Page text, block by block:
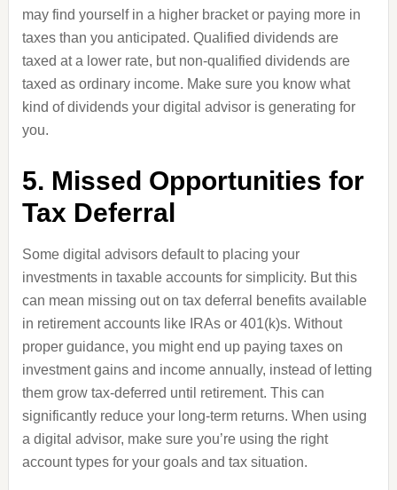
may find yourself in a higher bracket or paying more in
taxes than you anticipated. Qualified dividends are
taxed at a lower rate, but non-qualified dividends are
taxed as ordinary income. Make sure you know what
kind of dividends your digital advisor is generating for
you.
5. Missed Opportunities for
Tax Deferral
Some digital advisors default to placing your
investments in taxable accounts for simplicity. But this
can mean missing out on tax deferral benefits available
in retirement accounts like IRAs or 401(k)s. Without
proper guidance, you might end up paying taxes on
investment gains and income annually, instead of letting
them grow tax-deferred until retirement. This can
significantly reduce your long-term returns. When using
a digital advisor, make sure you’re using the right
account types for your goals and tax situation.